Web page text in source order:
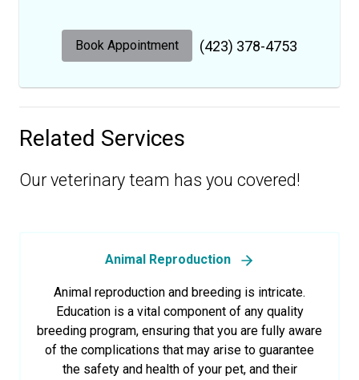
Book Appointment (423) 378-4753
Related Services
Our veterinary team has you covered!
Animal Reproduction
Animal reproduction and breeding is intricate.
Education is a vital component of any quality
breeding program, ensuring that you are fully aware
of the complications that may arise to guarantee
the safety and health of your pet, and their